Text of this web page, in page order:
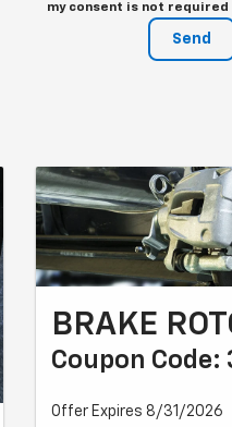
my consent is not
BRAKE
Coupon Code:
Offer Expires 8/31/2026